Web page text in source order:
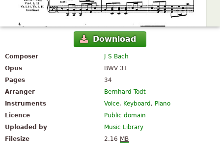
Download
Composer
J S Bach
Opus
BWV 31
Pages
34
Arranger
Bernhard Todt
Instruments
Voice, Keyboard , Piano
Licence
Public domain
Uploaded by
Music Library
Filesize
2.16 MB